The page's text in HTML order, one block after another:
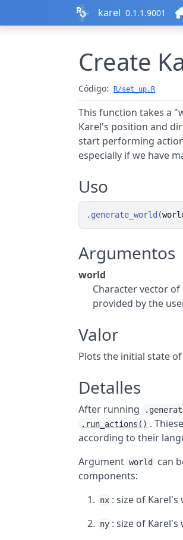
karel 0.1.1.9001
Create
Código: R/set_up.R
This function takes a
Karel's position and
start performing
especially if we have
Uso
.generate_world (
Argumentos
world
Character vector
provided by the
Valor
Plots the initial state
Detalles
After running
.run_actions() .
according to their
Argument world
can
components:
nx : size of
ny : size of